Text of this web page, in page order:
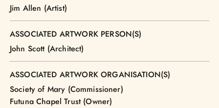
Jim Allen (Artist)
ASSOCIATED ARTWORK PERSON(S)
John Scott (Architect)
ASSOCIATED ARTWORK ORGANISATION(S)
Society of Mary (Commissioner)
Futuna Chapel Trust (Owner)